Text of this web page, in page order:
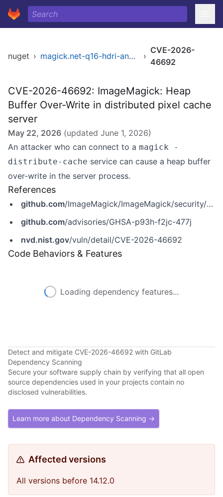
nuget › magick.net-q16-hdri-anycpu ›
CVE-2026-
46692
CVE-2026-46692: ImageMagick: Heap
Buffer Over-Write in distributed pixel cache
server
May 22, 2026 (updated June 1, 2026)
An attacker who can connect to a magick -
distribute-cache service can cause a heap buffer
over-write in the server process.
References
github.com/ImageMagick/ImageMagick/security/advisories/GHSA-p93h-f2jc-477j
github.com/advisories/GHSA-p93h-f2jc-477j
nvd.nist.gov/vuln/detail/CVE-2026-46692
Code Behaviors & Features
Loading dependency features...
Detect and mitigate CVE-2026-46692 with GitLab
Dependency Scanning
Secure your software supply chain by verifying that all open
source dependencies used in your projects contain no
disclosed vulnerabilities.
Learn more about Dependency Scanning →
Affected versions
All versions before 14.12.0